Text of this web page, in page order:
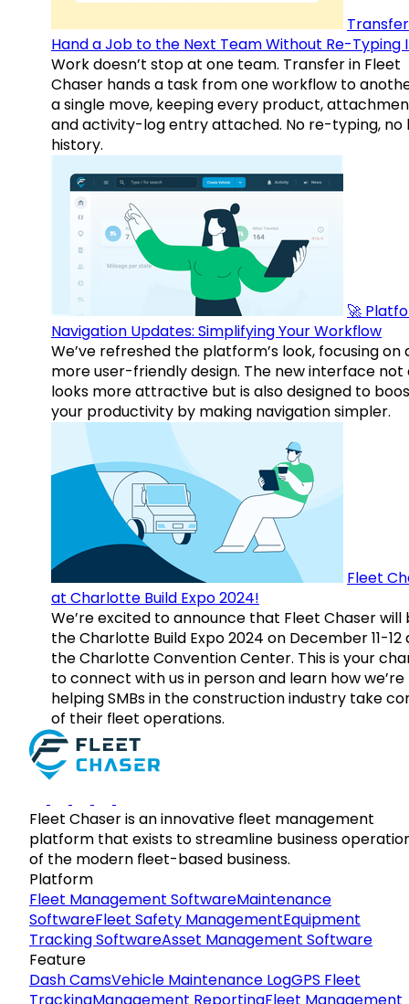
Hand a Job to the Next Team Without Re-Typing
Work doesn’t stop at one team. Transfer in Fleet
Chaser hands a task from one workflow to
a single move, keeping every product,
and activity-log entry attached. No re-typing, no
history.
🚀
Navigation Updates: Simplifying Your Workflow
We’ve refreshed the platform’s look, focusing on
more user-friendly design. The new interface not
looks more attractive but is also designed to
your productivity by making navigation simpler.
Fleet
at Charlotte Build Expo 2024!
We’re excited to announce that Fleet Chaser will
the Charlotte Build Expo 2024 on December 11-12
the Charlotte Convention Center. This is your
to connect with us in person and learn how we’re
helping SMBs in the construction industry take
of their fleet operations.
Fleet Chaser is an innovative fleet management
platform that exists to streamline business
of the modern fleet-based business.
Platform
Fleet Management SoftwareMaintenance
SoftwareFleet Safety ManagementEquipment
Tracking SoftwareAsset Management Software
Feature
Dash CamsVehicle Maintenance LogGPS Fleet